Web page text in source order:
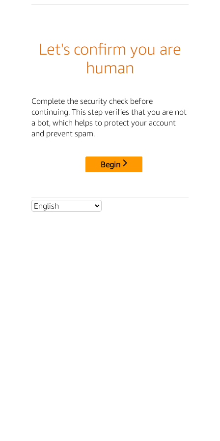
Let's confirm you are
human
Complete the security check before
continuing. This step verifies that you are not
a bot, which helps to protect your account
and prevent spam.
Begin